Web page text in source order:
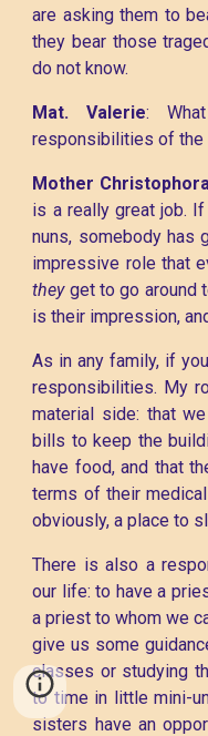
are asking them to
they bear those
do not know.
Mat. Valerie:
responsibilities of the
Mother
is a really great job.
nuns, somebody has
impressive role that
theyget to go around
is their impression,
As in any family, if
responsibilities. My
material side: that
bills to keep the
have food, and that
terms of their
obviously, a place to
There is also a
our life: to have a
a priest to whom we
give us some
classes or studying
to time in little mini-
sisters have an